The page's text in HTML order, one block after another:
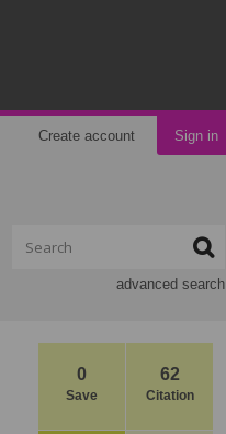
Create account Sign in
advanced search
0
Save
62
Citation